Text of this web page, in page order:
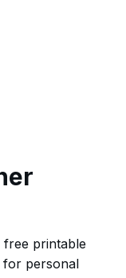
free printable
for personal